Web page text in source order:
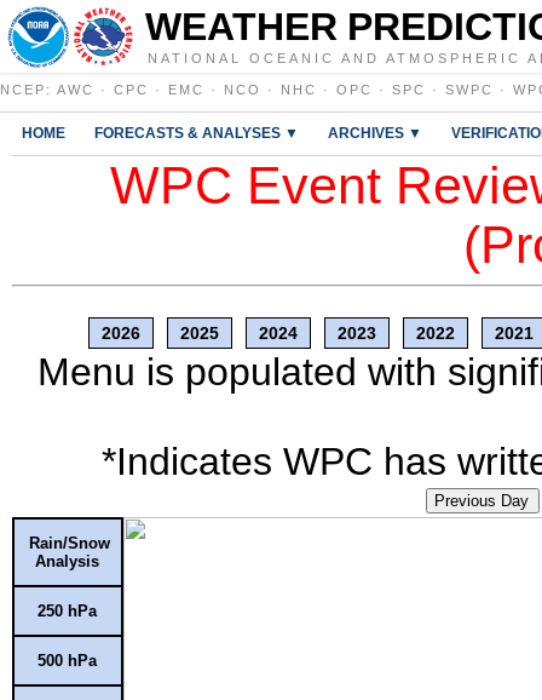
WEATHER
NATIONAL OCEANIC AND ATMOSPHERIC
NCEP : AWC · CPC · EMC · NCO · NHC · OPC · SPC · SWPC ·
HOME FORECASTS & ANALYSES ▼ ARCHIVES ▼
WPC Event
2026 2025 2024 2023 2022 2021
Menu is populated with
*Indicates WPC has
Previous Day
Rain/Snow
Analysis
250 hPa
500 hPa